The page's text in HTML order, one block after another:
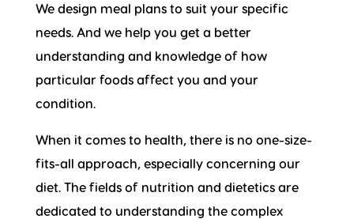
We design meal plans to suit your specific
needs. And we help you get a better
understanding and knowledge of how
particular foods affect you and your
condition.
When it comes to health, there is no one-size-
fits-all approach, especially concerning our
diet. The fields of nutrition and dietetics are
dedicated to understanding the complex